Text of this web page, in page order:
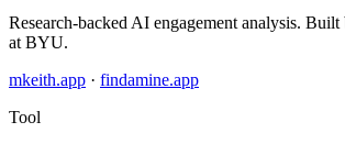
Research-backed AI engagement analysis.
at BYU.
mkeith.app · findamine.app
Tool